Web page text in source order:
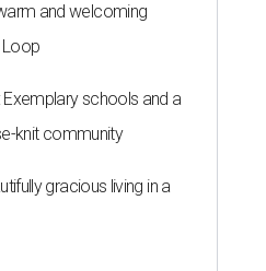
and welcoming
Loop
schools and a
knit community
gracious living in a